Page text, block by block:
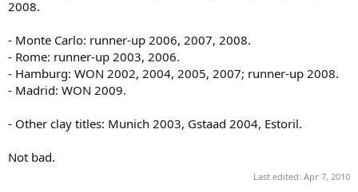
2008.
- Monte Carlo: runner-up 2006, 2007, 2008.
- Rome: runner-up 2003, 2006.
- Hamburg: WON 2002, 2004, 2005, 2007; runner-up 2008.
- Madrid: WON 2009.
- Other clay titles: Munich 2003, Gstaad 2004, Estoril.
Not bad.
Last edited: Apr 7, 2010